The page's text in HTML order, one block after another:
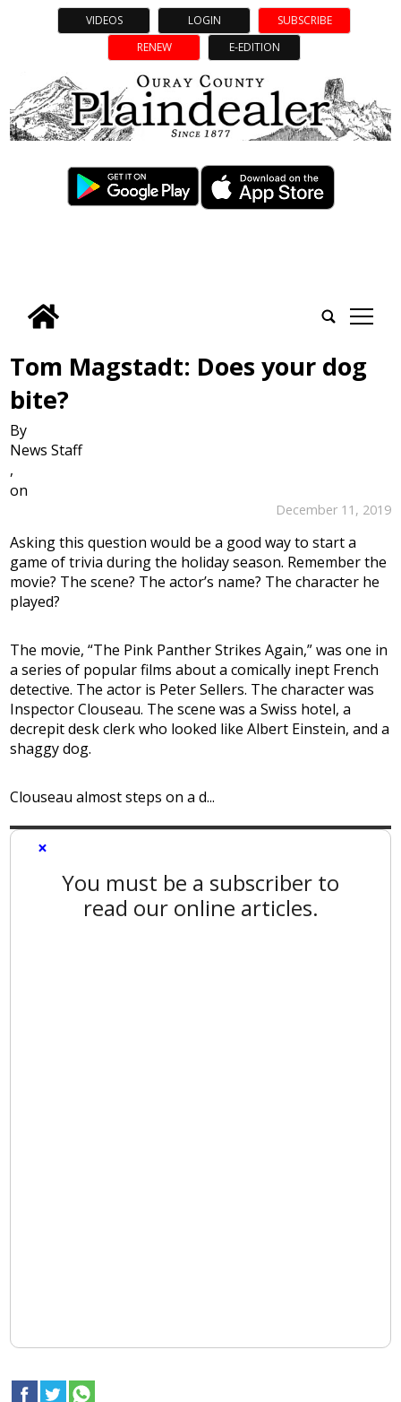
VIDEOS LOGIN
SUBSCRIBE
RENEW
E-EDITION
tap
Tom Magstadt: Does your dog
bite?
By
News Staff
,
on
December 11, 2019
Asking this question would be a good way to start a
game of trivia during the holiday season. Remember the
movie? The scene? The actor’s name? The character he
played?
The movie, “The Pink Panther Strikes Again,” was one in
a series of popular films about a comically inept French
detective. The actor is Peter Sellers. The character was
Inspector Clouseau. The scene was a Swiss hotel, a
decrepit desk clerk who looked like Albert Einstein, and a
shaggy dog.
Clouseau almost steps on a d...
×
You must be a subscriber to
read our online articles.